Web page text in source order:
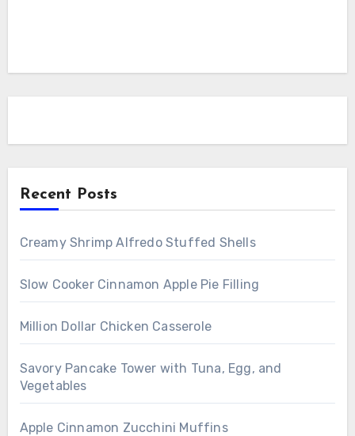
Recent Posts
Creamy Shrimp Alfredo Stuffed Shells
Slow Cooker Cinnamon Apple Pie Filling
Million Dollar Chicken Casserole
Savory Pancake Tower with Tuna, Egg, and
Vegetables
Apple Cinnamon Zucchini Muffins